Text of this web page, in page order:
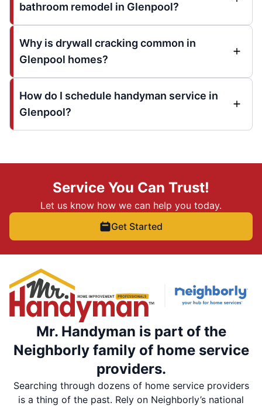
bathroom remodel in Glenpool?
Why is drywall cracking common in
Glenpool homes?
How do I schedule handyman service in
Glenpool?
Service You Can Trust!
Let us know how we can help you today.
Get Started
Mr. Handyman is part of the
Neighborly family of home service
providers.
Searching through dozens of home service providers
is a thing of the past. Rely on Neighborly’s national